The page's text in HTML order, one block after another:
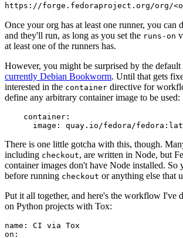
https://forge.fedoraproject.org/org/
Once your org has at least one runner, you can
and they'll run, as long as you set the runs-on
at least one of the runners has.
However, you might be surprised by the
currently Debian Bookworm. Until that gets
interested in the container directive for
define any arbitrary container image to be used:
container :
image : quay.io/fedora/
There is one little gotcha with this, though.
including checkout, are written in Node, but
container images don't have Node installed. So
before running checkout or anything else that
Put it all together, and here's the workflow I've
on Python projects with Tox:
name :
CI via Tox
on :